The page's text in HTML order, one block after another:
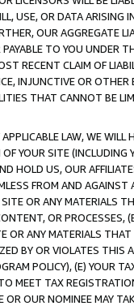
USE, OR DATA ARISING
OUR AGGREGATE
TO YOU UNDER
RECENT CLAIM OF
INJUNCTIVE OR
THAT CANNOT BE
LAW, WE WILL
YOUR SITE (INCLUDING
HOLD US, OUR
FROM AND
OR ANY MATERIALS
OR PROCESSES,
ANY MATERIALS
BY OR VIOLATES THIS
POLICY), (E) YOUR
MEET TAX
OR OUR NOMINEE MAY